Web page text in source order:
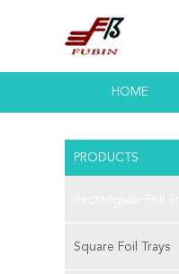
HOME
PRODUCTS
Square Foil Trays